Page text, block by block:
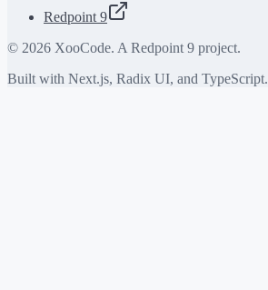
Redpoint 9
© 2026 XooCode. A Redpoint 9 project.
Built with Next.js, Radix UI, and TypeScript.